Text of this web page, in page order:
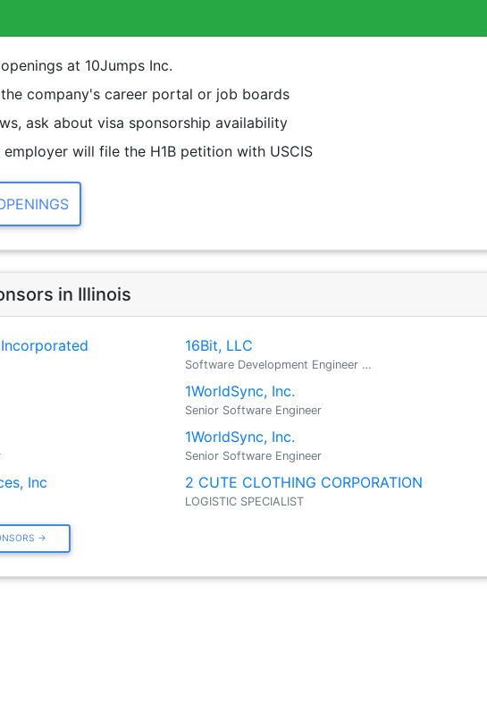
at 10Jumps Inc.
company's career portal or job boards
ask about visa sponsorship availability
will file the H1B petition with USCIS
in Illinois
16Bit, LLC
Software Development Engineer …
1WorldSync, Inc.
Senior Software Engineer
1WorldSync, Inc.
Senior Software Engineer
Inc 2 CUTE CLOTHING CORPORATION
LOGISTIC SPECIALIST
→